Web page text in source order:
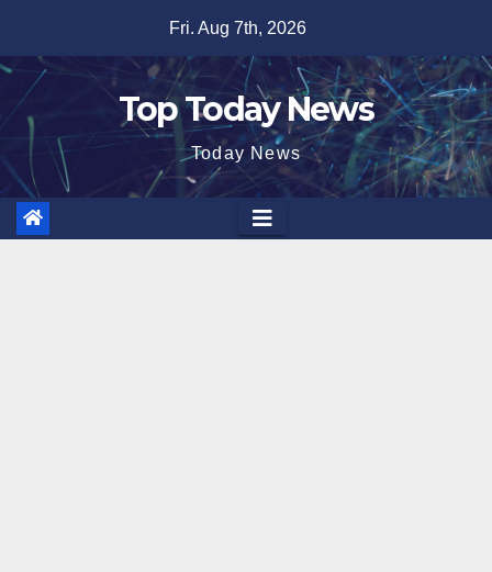
content
Fri. Aug 7th, 2026
Top Today News
Today News